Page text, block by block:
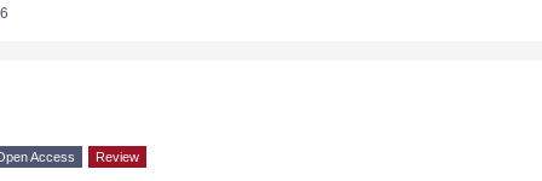
Access Review